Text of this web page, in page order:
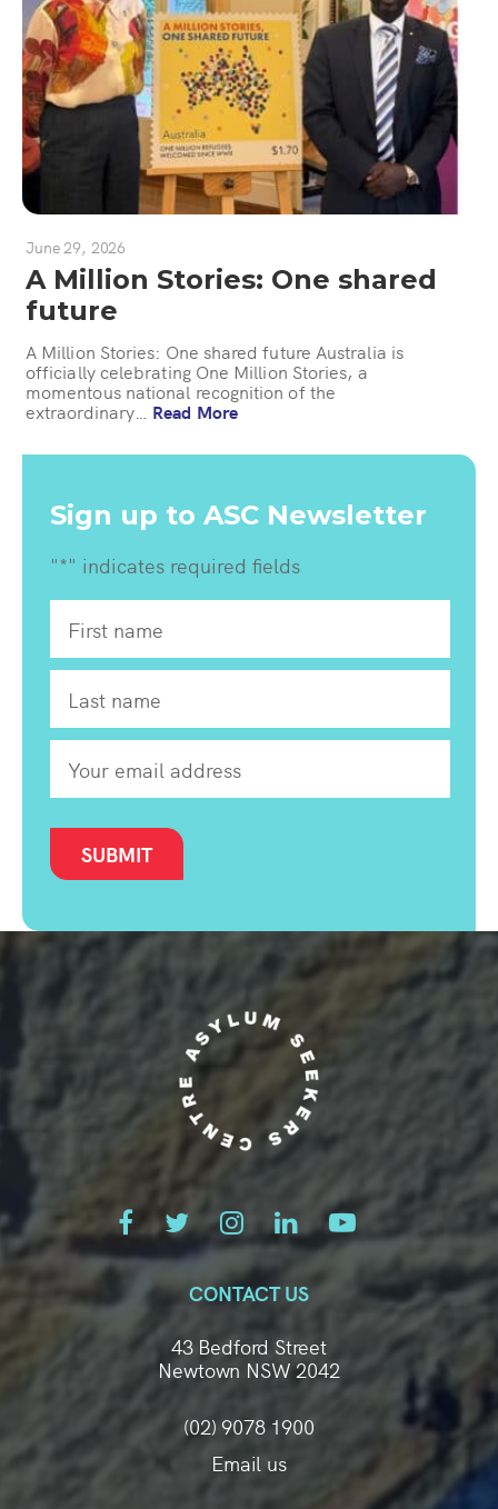
June 29, 2026
A Million Stories: One shared
future
A Million Stories: One shared future Australia is
officially celebrating One Million Stories, a
momentous national recognition of the
extraordinary… Read More
Sign up to ASC Newsletter
"*" indicates required fields
CONTACT US
43 Bedford Street
Newtown NSW 2042
(02) 9078 1900
Email us